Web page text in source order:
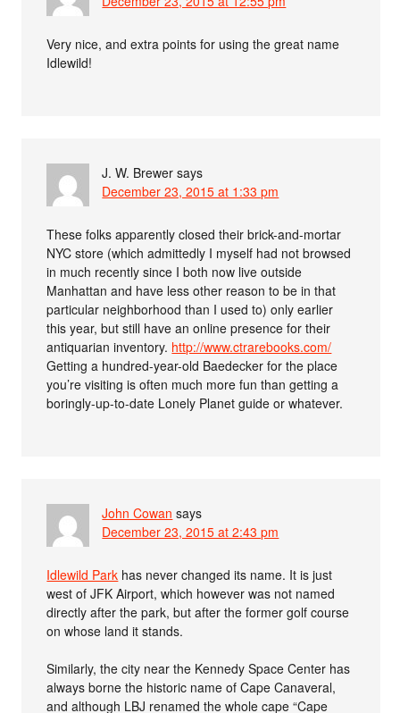
Very nice, and extra points for using the great name
Idlewild!
J. W. Brewer says
December 23, 2015 at 1:33 pm
These folks apparently closed their brick-and-mortar
NYC store (which admittedly I myself had not browsed
in much recently since I both now live outside
Manhattan and have less other reason to be in that
particular neighborhood than I used to) only earlier
this year, but still have an online presence for their
antiquarian inventory. http://www.ctrarebooks.com/
Getting a hundred-year-old Baedecker for the place
you’re visiting is often much more fun than getting a
boringly-up-to-date Lonely Planet guide or whatever.
John Cowan says
December 23, 2015 at 2:43 pm
Idlewild Park has never changed its name. It is just
west of JFK Airport, which however was not named
directly after the park, but after the former golf course
on whose land it stands.
Similarly, the city near the Kennedy Space Center has
always borne the historic name of Cape Canaveral,
and although LBJ renamed the whole cape “Cape